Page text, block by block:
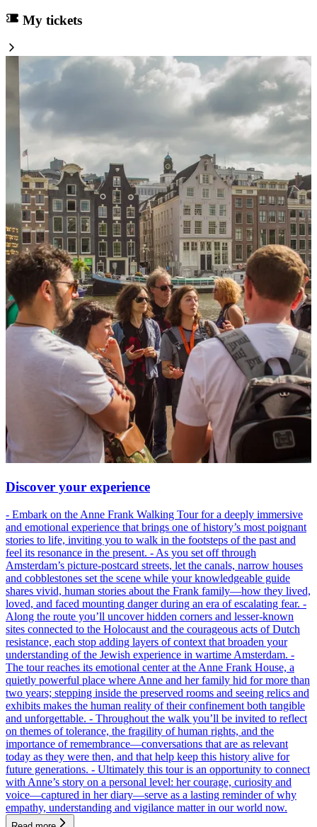
My tickets
Discover your experience
- Embark on the Anne Frank Walking Tour for a deeply immersive
and emotional experience that brings one of history’s most poignant
stories to life, inviting you to walk in the footsteps of the past and
feel its resonance in the present. - As you set off through
Amsterdam’s picture-postcard streets, let the canals, narrow houses
and cobblestones set the scene while your knowledgeable guide
shares vivid, human stories about the Frank family—how they lived,
loved, and faced mounting danger during an era of escalating fear. -
Along the route you’ll uncover hidden corners and lesser-known
sites connected to the Holocaust and the courageous acts of Dutch
resistance, each stop adding layers of context that broaden your
understanding of the Jewish experience in wartime Amsterdam. -
The tour reaches its emotional center at the Anne Frank House, a
quietly powerful place where Anne and her family hid for more than
two years; stepping inside the preserved rooms and seeing relics and
exhibits makes the human reality of their confinement both tangible
and unforgettable. - Throughout the walk you’ll be invited to reflect
on themes of tolerance, the fragility of human rights, and the
importance of remembrance—conversations that are as relevant
today as they were then, and that help keep this history alive for
future generations. - Ultimately this tour is an opportunity to connect
with Anne’s story on a personal level: her courage, curiosity and
voice—captured in her diary—serve as a lasting reminder of why
empathy, understanding and vigilance matter in our world now.